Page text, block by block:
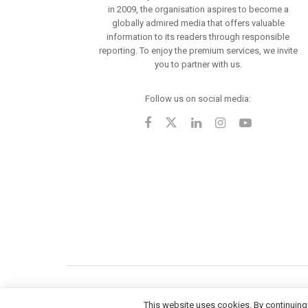
in 2009, the organisation aspires to become a
globally admired media that offers valuable
information to its readers through responsible
reporting. To enjoy the premium services, we invite
you to partner with us.
Follow us on social media:
This website uses cookies. By